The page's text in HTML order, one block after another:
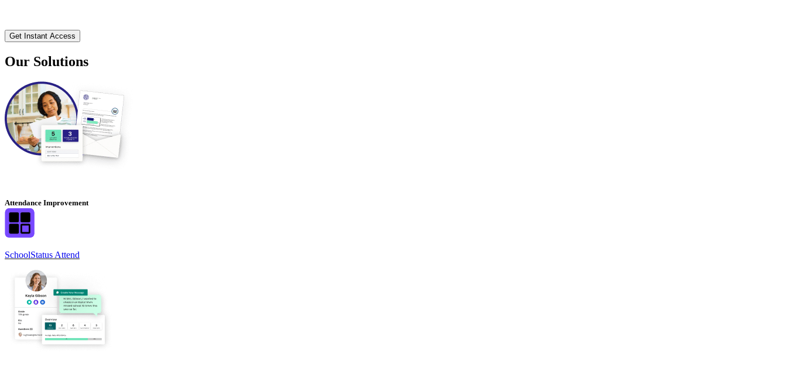
Our Solutions
Attendance Improvement
SchoolStatus Attend